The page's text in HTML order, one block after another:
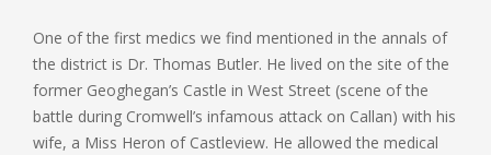
One of the first medics we find mentioned in the annals of
the district is Dr. Thomas Butler. He lived on the site of the
former Geoghegan’s Castle in West Street (scene of the
battle during Cromwell’s infamous attack on Callan) with his
wife, a Miss Heron of Castleview. He allowed the medical